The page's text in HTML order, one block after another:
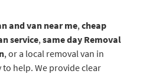
and van near me, cheap
service, same day Removal
, or a local removal van in
help. We provide clear